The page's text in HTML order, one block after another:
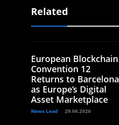
Related
European Blockchain
Convention 12
Returns to Barcelona
as Europe’s Digital
Asset Marketplace
News Lead 29.06.2026